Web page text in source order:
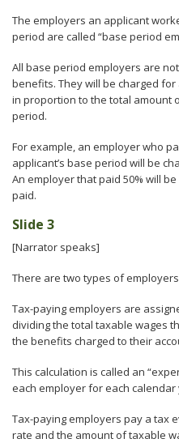
The employers an applicant
period are called “base period
All base period employers are
benefits. They will be charged
in proportion to the total amount
period.
For example, an employer who
applicant’s base period will be
An employer that paid 50% will
paid.
Slide 3
[Narrator speaks]
There are two types of
Tax-paying employers are
dividing the total taxable wages
the benefits charged to their
This calculation is called an
each employer for each calendar
Tax-paying employers pay a tax
rate and the amount of taxable